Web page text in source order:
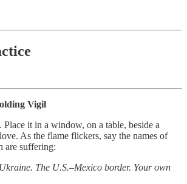
Vigil
Place it in a window, on a table, beside a
As the flame flickers, say the names of
are suffering:
The U.S.–Mexico border. Your own